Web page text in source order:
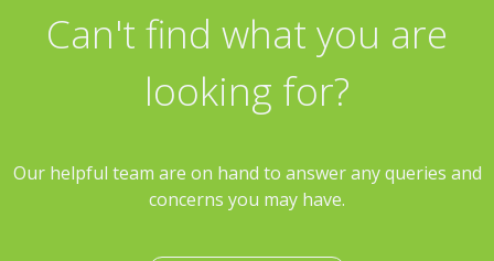
Can't find what you are
looking for?
Our helpful team are on hand to answer any queries and
concerns you may have.